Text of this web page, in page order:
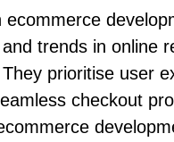
ecommerce
trends in online
They prioritise user
checkout